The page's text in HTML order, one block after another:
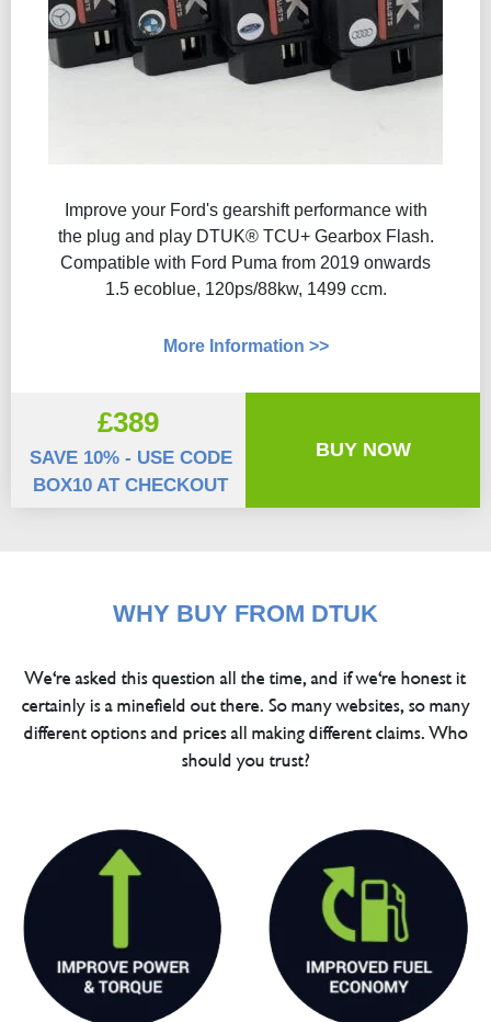
Improve your Ford's gearshift performance with
the plug and play DTUK® TCU+ Gearbox Flash​.
Compatible with Ford Puma from 2019 onwards
1.5 ecoblue, 120ps/88kw, 1499 ccm.
More Information >>
£389
SAVE 10% - USE CODE
BOX10 AT CHECKOUT
BUY NOW
WHY BUY FROM DTUK
We're asked this question all the time, and if we're honest it
certainly is a minefield out there. So many websites, so many
different options and prices all making different claims. Who
should you trust?